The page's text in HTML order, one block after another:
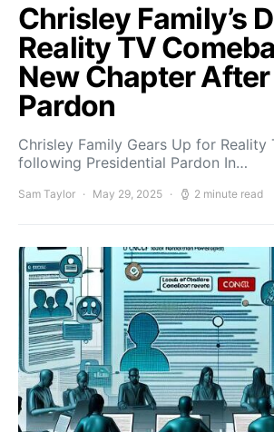
Chrisley Family’s
Reality TV
New Chapter
Pardon
Chrisley Family Gears Up for Reality
following Presidential Pardon In…
Sam Taylor May 29, 2025 2 minute read